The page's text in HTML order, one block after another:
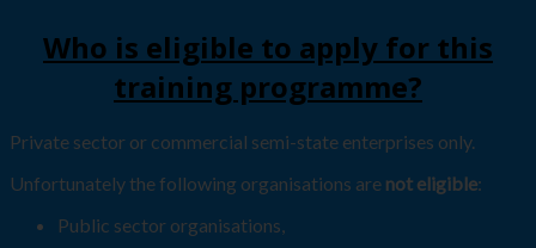
Who is eligible to apply for this
training programme?
Private sector or commercial semi-state enterprises only.
Unfortunately the following organisations are not eligible:
Public sector organisations,